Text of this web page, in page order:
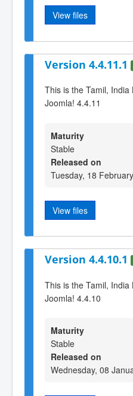
View files
Version 4.4.11.1
This is the Tamil,
Joomla! 4.4.11
Maturity
Stable
Released on
Tuesday, 18
View files
Version 4.4.10.1
This is the Tamil,
Joomla! 4.4.10
Maturity
Stable
Released on
Wednesday, 08